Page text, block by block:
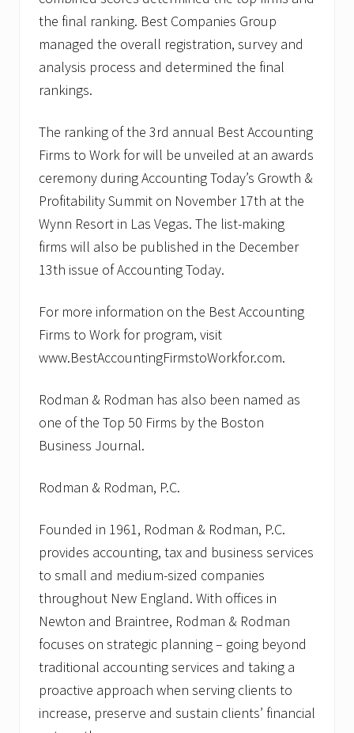
the final ranking. Best Companies Group
managed the overall registration, survey and
analysis process and determined the final
rankings.
The ranking of the 3rd annual Best Accounting
Firms to Work for will be unveiled at an awards
ceremony during Accounting Today’s Growth &
Profitability Summit on November 17th at the
Wynn Resort in Las Vegas. The list-making
firms will also be published in the December
13th issue of Accounting Today.
For more information on the Best Accounting
Firms to Work for program, visit
www.BestAccountingFirmstoWorkfor.com.
Rodman & Rodman has also been named as
one of the Top 50 Firms by the Boston
Business Journal.
Rodman & Rodman, P.C.
Founded in 1961, Rodman & Rodman, P.C.
provides accounting, tax and business services
to small and medium-sized companies
throughout New England. With offices in
Newton and Braintree, Rodman & Rodman
focuses on strategic planning – going beyond
traditional accounting services and taking a
proactive approach when serving clients to
increase, preserve and sustain clients’ financial